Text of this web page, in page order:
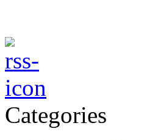
Categories